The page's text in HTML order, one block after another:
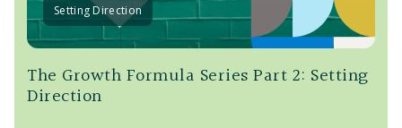
Setting Direction
The Growth Formula Series Part 2: Setting
Direction